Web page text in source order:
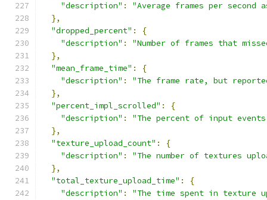
"description" :
"Average frames per
},
"dropped_percent" :
{
"description" :
"Number of frames that
},
"mean_frame_time" :
{
"description" :
"The frame rate, but
},
"percent_impl_scrolled" :
{
"description" :
"The percent of input
},
"texture_upload_count" :
{
"description" :
"The number of textures
},
"total_texture_upload_time" :
{
"description" :
"The time spent in texture